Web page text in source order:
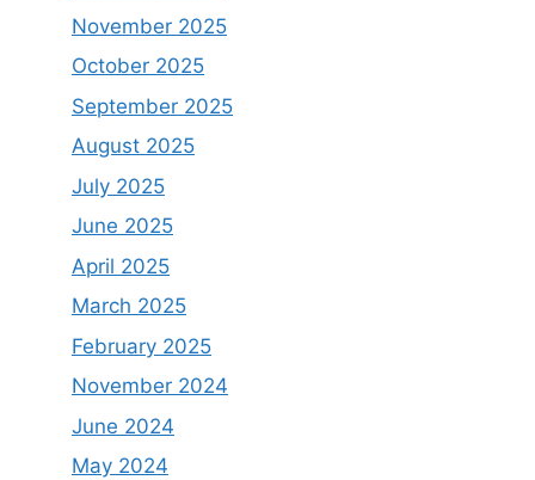
November 2025
October 2025
September 2025
August 2025
July 2025
June 2025
April 2025
March 2025
February 2025
November 2024
June 2024
May 2024